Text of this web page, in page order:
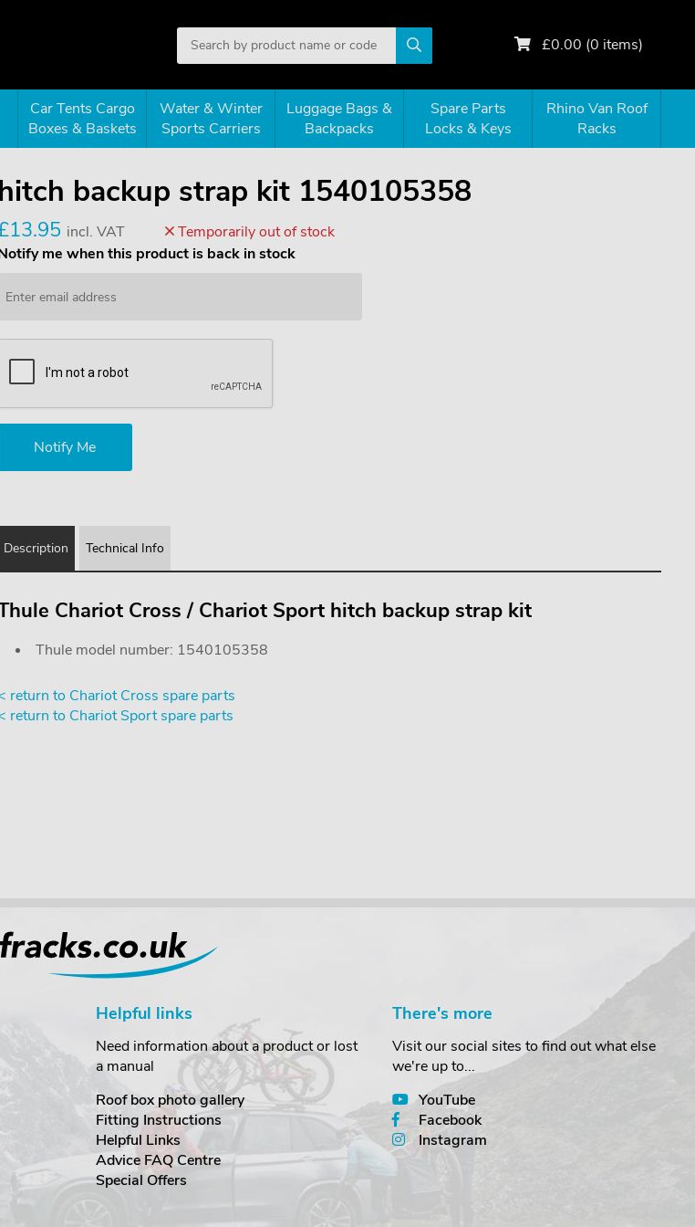
£0.00 (0 items)
Car Tents Cargo
Boxes & Baskets
Water & Winter
Sports Carriers
Luggage Bags &
Backpacks
Spare Parts
Locks & Keys
Rhino Van Roof
Racks
hitch backup strap kit 1540105358
incl. VAT
Temporarily out of stock
me when this product is back in stock
Description Technical Info
Chariot Cross / Chariot Sport hitch backup strap kit
Thule model number: 1540105358
return to Chariot Cross spare parts
return to Chariot Sport spare parts
Helpful links
Need information about a product or lost
a manual
Roof box photo gallery
Fitting Instructions
Helpful Links
Advice FAQ Centre
Special Offers
There's more
Visit our social sites to find out what else
we're up to...
YouTube
Facebook
Instagram